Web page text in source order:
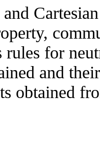
rules for
and
obtained